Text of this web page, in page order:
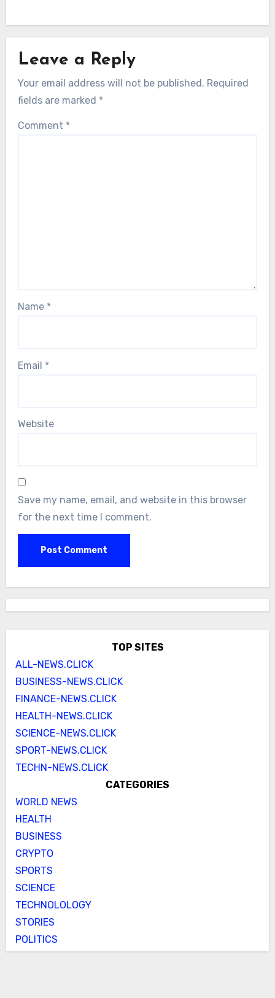
Leave a Reply
Your email address will not be published. Required
fields are marked *
Comment *
Name *
Email *
Website
Save my name, email, and website in this browser
for the next time I comment.
TOP SITES
ALL-NEWS.CLICK
BUSINESS-NEWS.CLICK
FINANCE-NEWS.CLICK
HEALTH-NEWS.CLICK
SCIENCE-NEWS.CLICK
SPORT-NEWS.CLICK
TECHN-NEWS.CLICK
CATEGORIES
WORLD NEWS
HEALTH
BUSINESS
CRYPTO
SPORTS
SCIENCE
TECHNOLOLOGY
STORIES
POLITICS